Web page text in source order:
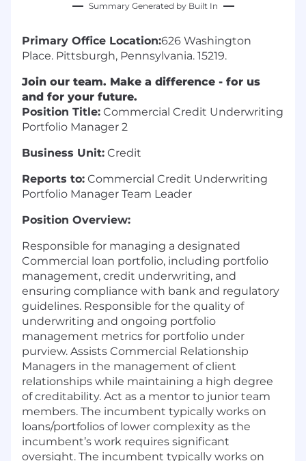
Summary Generated by Built In
Primary Office Location:626 Washington
Place. Pittsburgh, Pennsylvania. 15219.
Join our team. Make a difference - for us
and for your future.
Position Title: Commercial Credit Underwriting
Portfolio Manager 2
Business Unit: Credit
Reports to: Commercial Credit Underwriting
Portfolio Manager Team Leader
Position Overview:
Responsible for managing a designated
Commercial loan portfolio, including portfolio
management, credit underwriting, and
ensuring compliance with bank and regulatory
guidelines. Responsible for the quality of
underwriting and ongoing portfolio
management metrics for portfolio under
purview. Assists Commercial Relationship
Managers in the management of client
relationships while maintaining a high degree
of creditability. Act as a mentor to junior team
members. The incumbent typically works on
loans/portfolios of lower complexity as the
incumbent’s work requires significant
oversight. The incumbent typically works on